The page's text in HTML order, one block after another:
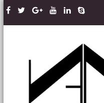
Skip to content